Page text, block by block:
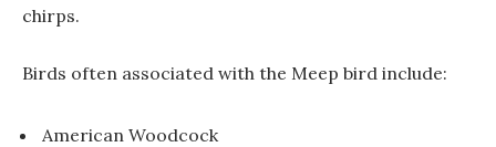
chirps.
Birds often associated with the Meep bird include:
American Woodcock